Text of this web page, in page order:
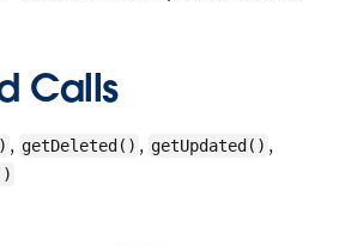
Calls
, getDeleted() , getUpdated() ,